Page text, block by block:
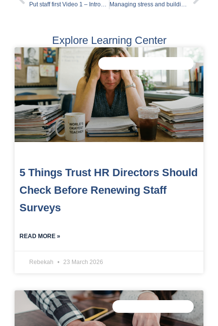
Put staff first Video 1 – Introduction to wellbeing Managing stress and building resilience
Explore Learning Center
5 Things Trust HR Directors Should
Check Before Renewing Staff
Surveys
READ MORE »
Rebekah 23 March 2026